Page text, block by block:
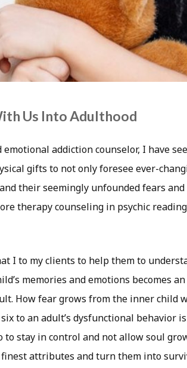
Us Into Adulthood
addiction counselor, I have
gifts to not only foresee ever-
their seemingly unfounded fears
therapy counseling in psychic
I to my clients to help them to
memories and emotions becomes an
How fear grows from the inner child
to an adult’s dysfunctional behavior
to stay in control and not allow soul
attributes and turn them into